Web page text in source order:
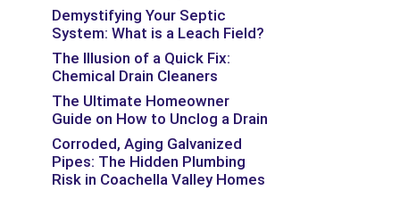
Demystifying Your Septic
System: What is a Leach Field?
The Illusion of a Quick Fix:
Chemical Drain Cleaners
The Ultimate Homeowner
Guide on How to Unclog a Drain
Corroded, Aging Galvanized
Pipes: The Hidden Plumbing
Risk in Coachella Valley Homes